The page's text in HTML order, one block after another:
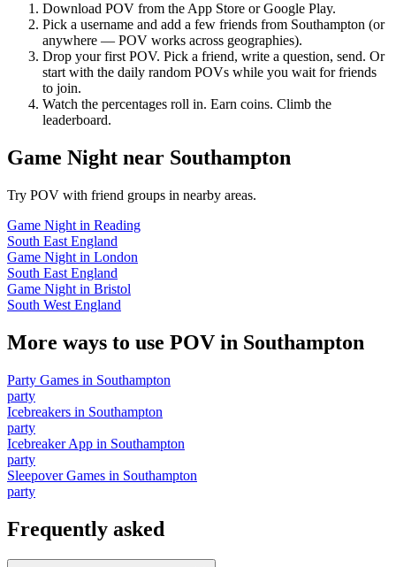
Download POV from the App Store or Google Play.
Pick a username and add a few friends from Southampton (or
anywhere — POV works across geographies).
Drop your first POV. Pick a friend, write a question, send. Or
start with the daily random POVs while you wait for friends
to join.
Watch the percentages roll in. Earn coins. Climb the
leaderboard.
Game Night near Southampton
Try POV with friend groups in nearby areas.
Game Night in Reading
South East England
Game Night in London
South East England
Game Night in Bristol
South West England
More ways to use POV in Southampton
Party Games in Southampton
party
Icebreakers in Southampton
party
Icebreaker App in Southampton
party
Sleepover Games in Southampton
party
Frequently asked